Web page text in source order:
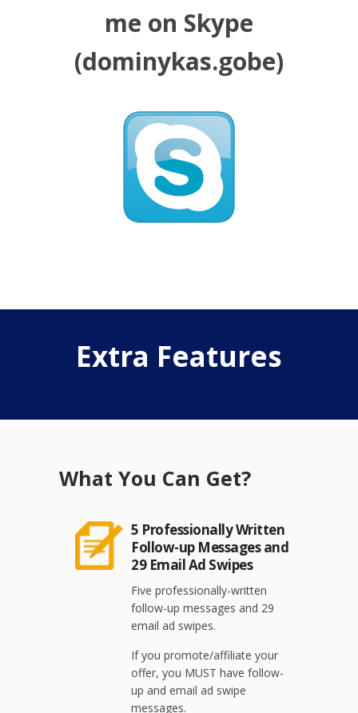
me on Skype
(dominykas.gobe)
Extra Features
What You Can Get?
5 Professionally Written
Follow-up Messages and
29 Email Ad Swipes
Five professionally-written
follow-up messages and 29
email ad swipes.
If you promote/affiliate your
offer, you MUST have follow-
up and email ad swipe
messages.